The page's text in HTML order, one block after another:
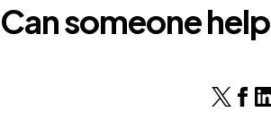
someone help